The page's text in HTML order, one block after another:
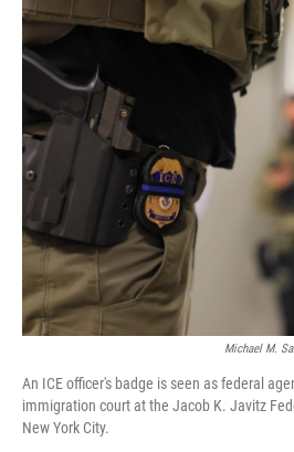
Michael M.
An ICE officer's badge is seen as federal
immigration court at the Jacob K. Javitz
New York City.